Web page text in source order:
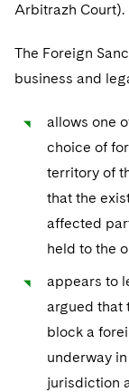
Arbitrazh Court).
The Foreign
business and
allows one
choice of
territory of
that the
affected
held to the
appears to
argued that
block a
underway
jurisdiction